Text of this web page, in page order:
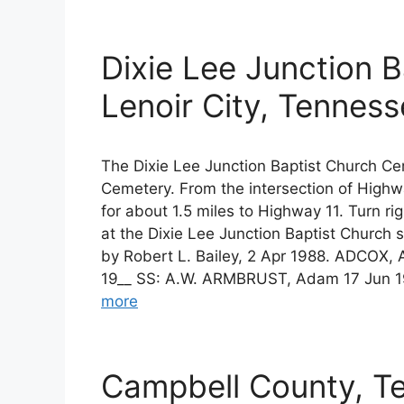
Dixie Lee Junction
Lenoir City,
The Dixie Lee Junction Baptist Church
Cemetery. From the intersection of
for about 1.5 miles to Highway 11. Turn
at the Dixie Lee Junction Baptist Church
by Robert L. Bailey, 2 Apr 1988. ADCOX,
19__ SS: A.W. ARMBRUST, Adam 17
more
Campbell County,